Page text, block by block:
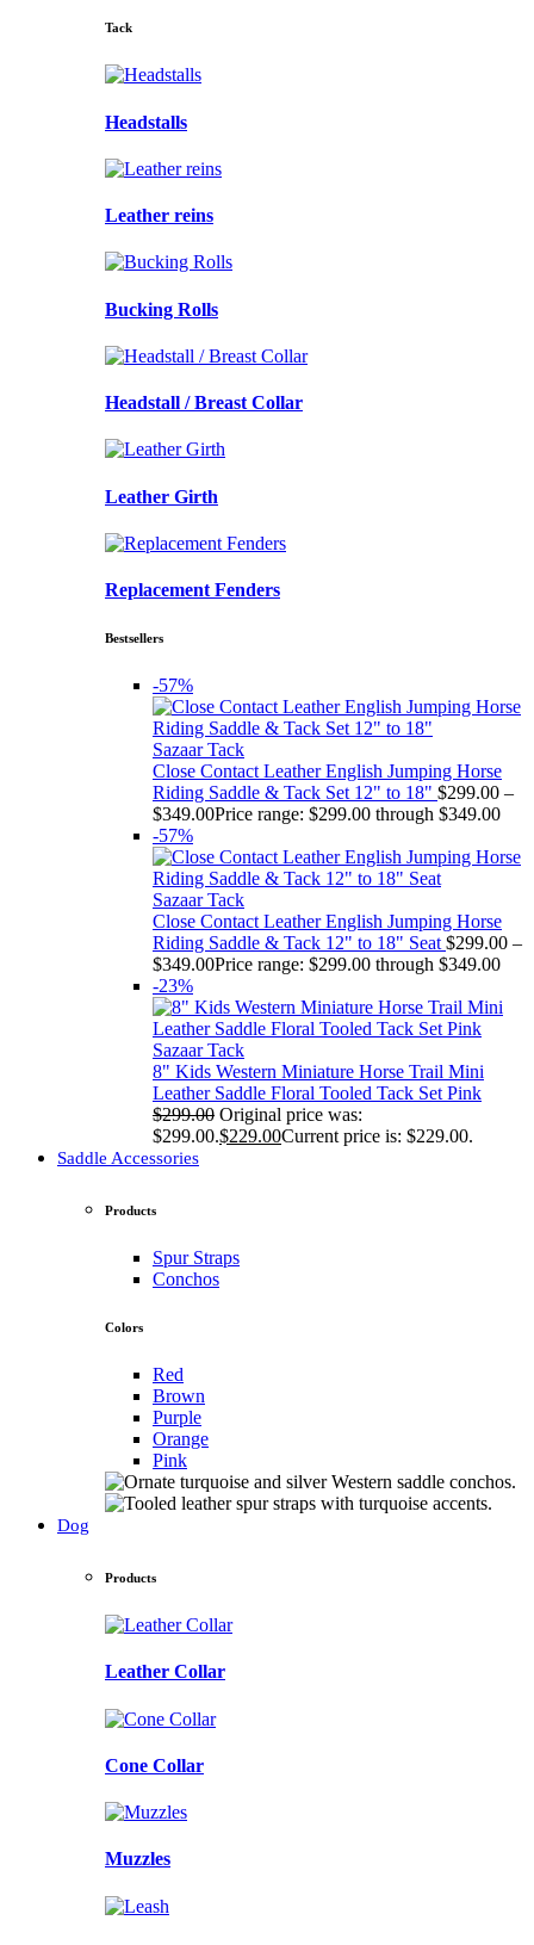
Tack
Headstalls
Leather reins
Bucking Rolls
Headstall / Breast Collar
Leather Girth
Replacement Fenders
Bestsellers
-57%
Sazaar Tack
Close Contact Leather English Jumping Horse
Riding Saddle & Tack Set 12" to 18" $299.00 –
$349.00Price range: $299.00 through $349.00
-57%
Sazaar Tack
Close Contact Leather English Jumping Horse
Riding Saddle & Tack 12" to 18" Seat $299.00 –
$349.00Price range: $299.00 through $349.00
-23%
Sazaar Tack
8" Kids Western Miniature Horse Trail Mini
Leather Saddle Floral Tooled Tack Set Pink
$299.00 Original price was:
$299.00.$229.00Current price is: $229.00.
Saddle Accessories
Products
Spur Straps
Conchos
Colors
Red
Brown
Purple
Orange
Pink
Dog
Products
Leather Collar
Cone Collar
Muzzles